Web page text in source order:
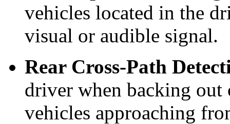
vehicles located in the
visual or audible signal.
Rear Cross-Path
driver when backing out
vehicles approaching